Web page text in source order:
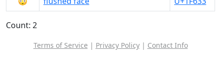
Count: 2
Terms of Service | Privacy Policy| Contact Info